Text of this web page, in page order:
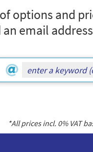
options and
an email
*All prices incl. 0% VAT